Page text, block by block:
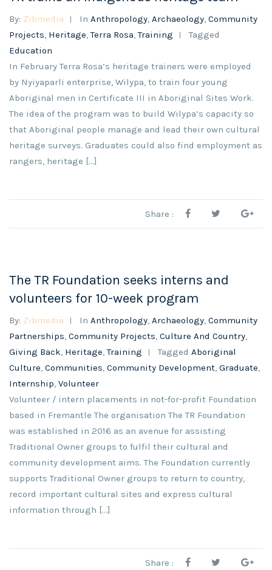
By: Zibmedia In Anthropology, Archaeology, Community
Projects, Heritage,Terra Rosa,Training
Tagged
Education
In February Terra Rosa’s heritage trainers were employed
by Nyiyaparli enterprise, Wilypa, to train four young
Aboriginal men in Certificate III in Aboriginal Sites Work.
The idea of the program was to build Wilypa’s capacity so
that Aboriginal people manage and lead their own cultural
heritage surveys. Graduates could also find employment as
rangers, heritage [...]
Share :
The TR Foundation seeks interns and
volunteers for 10-week program
By: Zibmedia In Anthropology, Archaeology, Community
Partnerships, Community Projects, Culture And Country,
Giving Back, Heritage,Training Tagged Aboriginal
Culture, Communities, Community Development, Graduate,
Internship, Volunteer
Volunteer / intern placements in not-for-profit Foundation
based in Fremantle The organisation The TR Foundation
was established in 2016 as an avenue for assisting
Traditional Owner groups to fulfil their cultural and
community development aims. The Foundation currently
supports Traditional Owner groups to return to country,
record important cultural sites and express cultural
information through […]
Share :